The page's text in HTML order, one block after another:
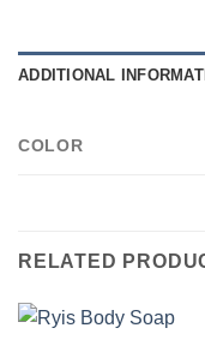
ADDITIONAL
COLOR
RELATED